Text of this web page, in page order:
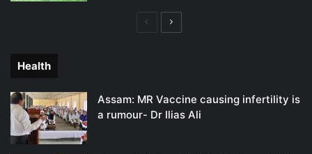
PreviousNext
Health
Assam: MR Vaccine causing infertility is
a rumour- Dr Ilias Ali